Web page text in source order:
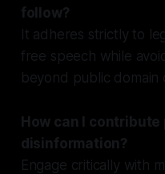
follow?
It adheres strictly to
free speech while
beyond public domain
How can I
disinformation?
Engage critically with